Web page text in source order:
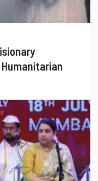
Humanitarian